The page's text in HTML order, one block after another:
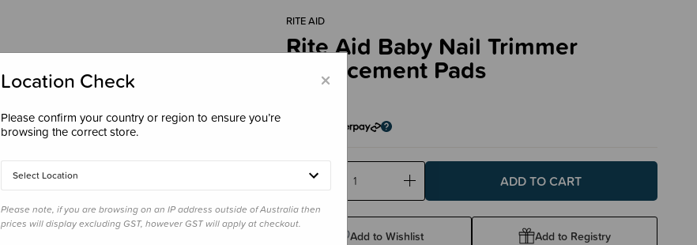
RITE AID
Rite Aid Baby Nail Trimmer
Replacement Pads
$7.95
Decrease
Quantity:
Increase
Add to Wishlist Add to Registry
×
Location Check
Please confirm your country or region to ensure you’re
browsing the correct store.
Select Location
Please note, if you are browsing on an IP address outside of Australia then
prices will display excluding GST, however GST will apply at checkout.